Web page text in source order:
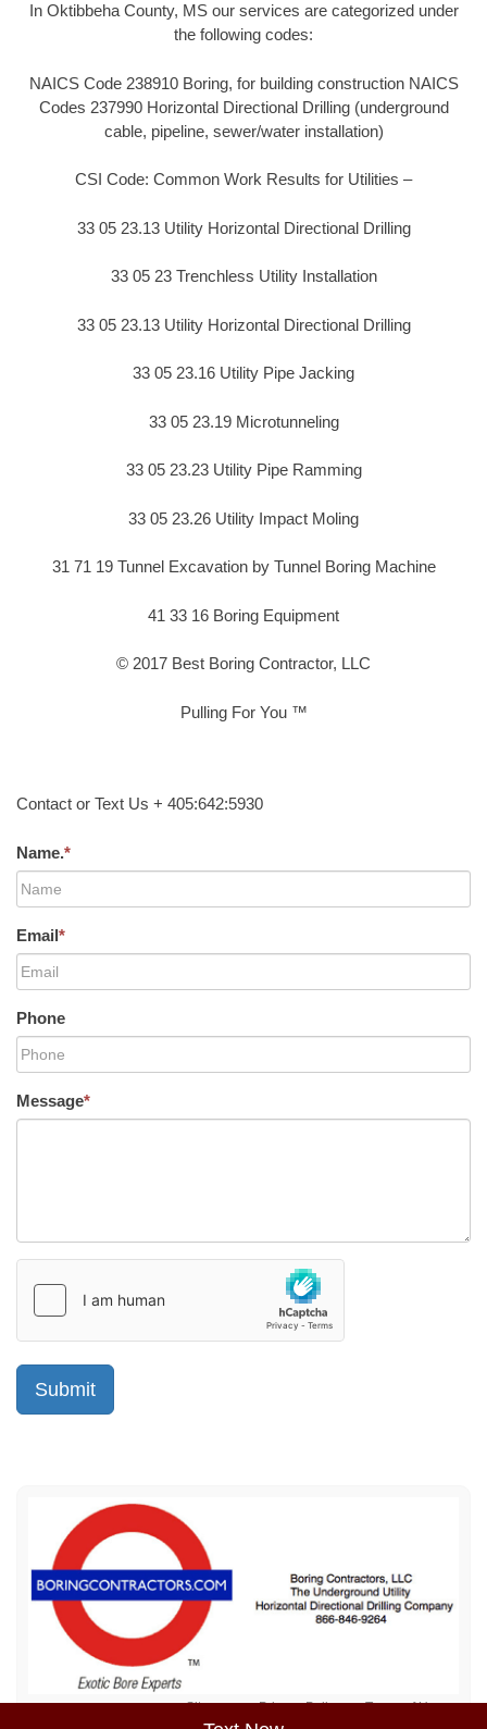
In Oktibbeha County, MS our services are categorized under
the following codes:
NAICS Code 238910 Boring, for building construction NAICS
Codes 237990 Horizontal Directional Drilling (underground
cable, pipeline, sewer/water installation)
CSI Code: Common Work Results for Utilities –
33 05 23.13 Utility Horizontal Directional Drilling
33 05 23 Trenchless Utility Installation
33 05 23.13 Utility Horizontal Directional Drilling
33 05 23.16 Utility Pipe Jacking
33 05 23.19 Microtunneling
33 05 23.23 Utility Pipe Ramming
33 05 23.26 Utility Impact Moling
31 71 19 Tunnel Excavation by Tunnel Boring Machine
41 33 16 Boring Equipment
© 2017 Best Boring Contractor, LLC
Pulling For You ™
Contact or Text Us + 405:642:5930
Name.*
Email*
Phone
Message*
Sitemap Privacy Policy Terms of Use